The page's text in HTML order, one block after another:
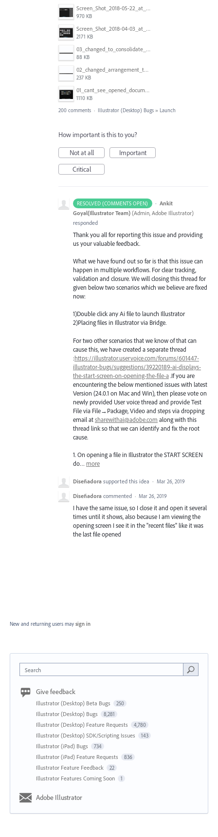
Screen_Shot_2018-05-22_at_8.49.38_am.png
970 KB
Screen_Shot_2018-04-03_at_9.06.06_AM.png
2171 KB
03_changed_to_consolidate_window.png
88 KB
02_changed_arrangement_to_float_window.png
237 KB
01_cant_see_opened_document.png
1110 KB
200 comments · Illustrator (Desktop) Bugs » Launch
How important is this to you?
Not at all
Important
Critical
RESOLVED (COMMENTS OPEN) · Ankit
Goyal(Illustrator Team) (Admin, Adobe Illustrator)
responded
Thank you all for reporting this issue and providing
us your valuable feedback.
What we have found out so far is that this issue can
happen in multiple workflows. For clear tracking,
validation and closure. We will closing this thread for
given below two scenarios which we believe are fixed
now:
1)Double click any Ai file to launch Illustrator
2)Placing files in Illustrator via Bridge.
For two other scenarios that we know of that can
cause this, we have created a separate thread
:https://illustrator.uservoice.com/forums/601447-
illustrator-bugs/suggestions/39220189-ai-displays-
the-start-screen-on-opening-the-file-a.If you are
encountering the below mentioned issues with latest
Version (24.0.1 on Mac and Win), then please vote on
newly provided User voice thread and provide Test
File via File→Package, Video and steps via dropping
email atsharewithai@adobe.com along with this
thread link so that we can identify and fix the root
cause.
1. On opening a file in Illustrator theSTARTSCREEN
do… more
Diseñadora supported this idea · Mar 26, 2019
Diseñadora commented · Mar 26, 2019
I have the same issue, so I close it and open it several
times until it shows, also because I am viewing the
opening screen I see it in the "recent files" like it was
the last file opened
New and returning users may sign in
Search
Give feedback
Illustrator (Desktop) Beta Bugs 250
Illustrator (Desktop) Bugs 8,281
Illustrator (Desktop) Feature Requests 4,780
Illustrator (Desktop) SDK/Scripting Issues 143
Illustrator (iPad) Bugs 734
Illustrator (iPad) Feature Requests 836
Illustrator Feature Feedback 22
Illustrator Features Coming Soon 1
Adobe Illustrator